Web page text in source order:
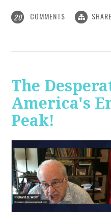
20 COMMENTS SHARE
The
America's
Peak!